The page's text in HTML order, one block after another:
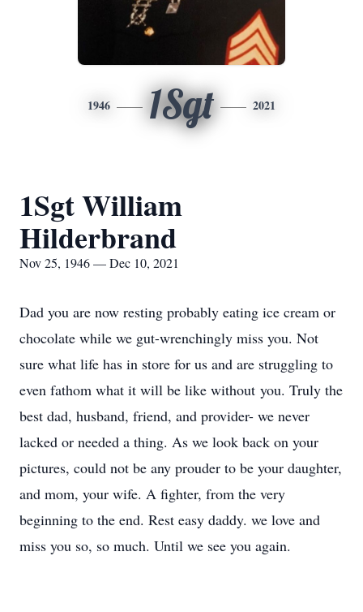
1946 1Sgt 2021
1Sgt William
Hilderbrand
Nov 25, 1946 — Dec 10, 2021
Dad you are now resting probably eating ice cream or
chocolate while we gut-wrenchingly miss you. Not
sure what life has in store for us and are struggling to
even fathom what it will be like without you. Truly the
best dad, husband, friend, and provider- we never
lacked or needed a thing. As we look back on your
pictures, could not be any prouder to be your daughter,
and mom, your wife. A fighter, from the very
beginning to the end. Rest easy daddy. we love and
miss you so, so much. Until we see you again.